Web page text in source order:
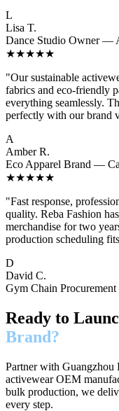
L
Lisa T.
Dance Studio Owner
★★★★★
"Our sustainable
fabrics and eco-friendly
everything seamlessly.
perfectly with our brand
A
Amber R.
Eco Apparel Brand —
★★★★★
"Fast response,
quality. Reba Fashion
merchandise for two
production scheduling
D
David C.
Gym Chain
Ready to
Brand?
Partner with
activewear OEM
bulk production, we
every step.